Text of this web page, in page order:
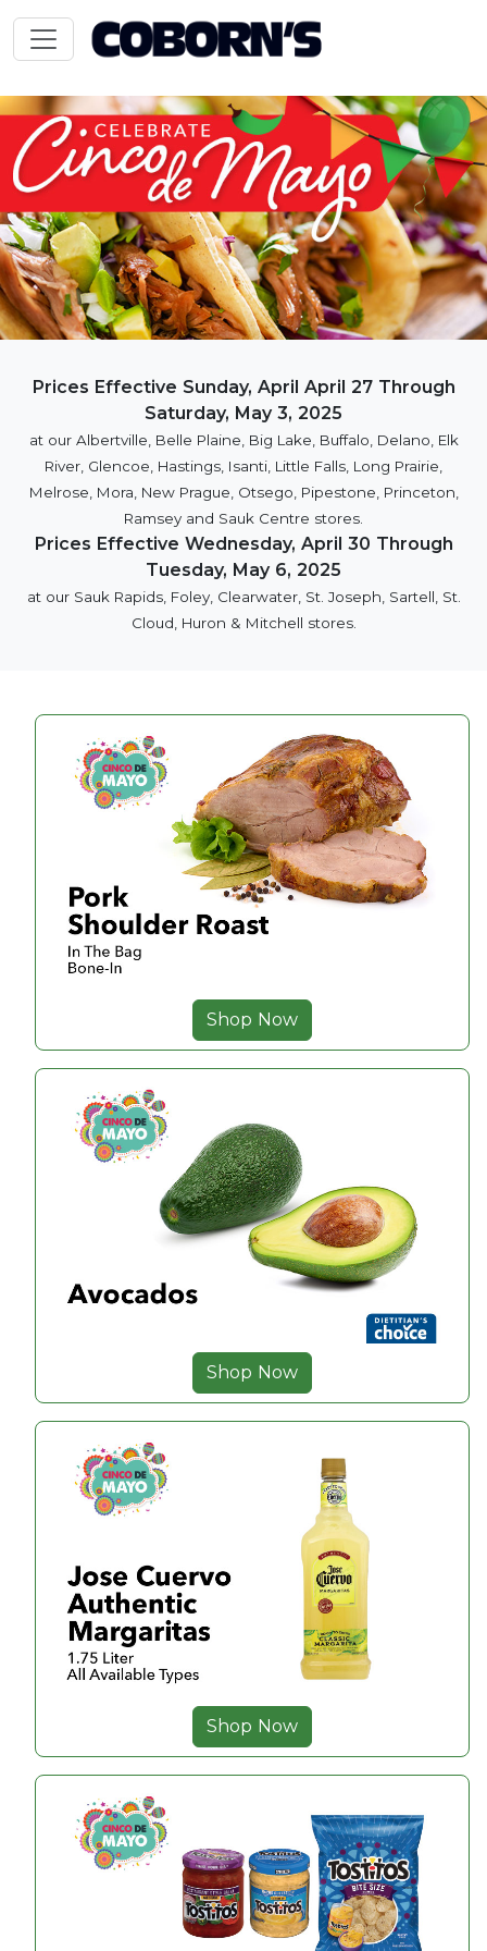
Prices Effective Sunday, April April 27 Through
Saturday, May 3, 2025
at our Albertville, Belle Plaine, Big Lake, Buffalo, Delano, Elk
River, Glencoe, Hastings, Isanti, Little Falls, Long Prairie,
Melrose, Mora, New Prague, Otsego, Pipestone, Princeton,
Ramsey and Sauk Centre stores.
Prices Effective Wednesday, April 30 Through
Tuesday, May 6, 2025
at our Sauk Rapids, Foley, Clearwater, St. Joseph, Sartell, St.
Cloud, Huron & Mitchell stores.
Shop Now
Shop Now
Shop Now